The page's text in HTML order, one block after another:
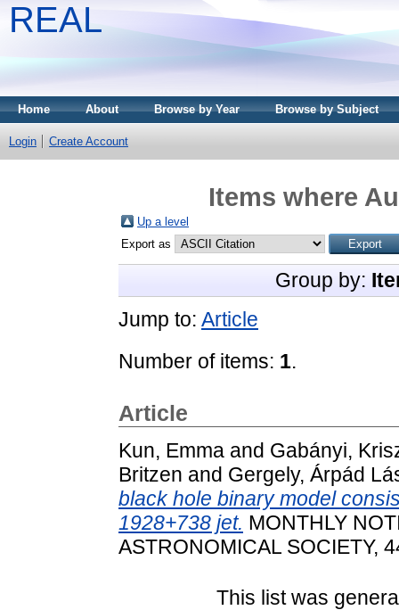
REAL
Home About Browse by Year Browse by Subject
Login Create Account
Items where
Up a level
Export as
Group by:
Jump to: Article
Number of items: 1.
Article
Kun, Emma and Gabányi,
Britzen and Gergely, Árpád
black hole binary model
1928+738 jet. MONTHLY
ASTRONOMICAL SOCIETY,
This list was